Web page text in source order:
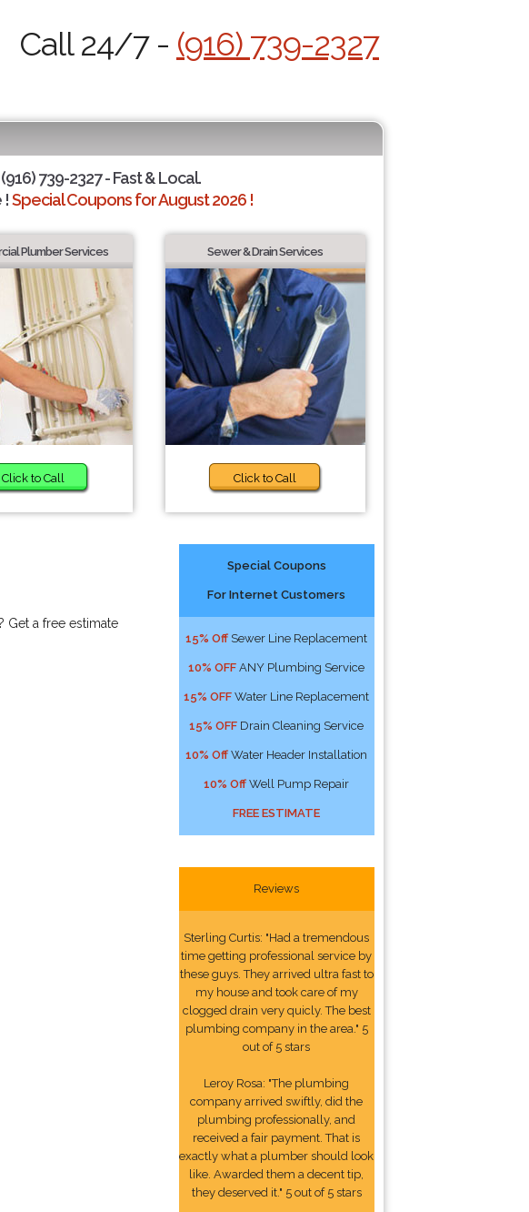
Call 24/7 - (916) 739-2327
739-2327 - Fast & Local.
!Special Coupons for August 2026 !
Plumber Services
Click to Call
Sewer & Drain Services
Click to Call
Get a free estimate
Special Coupons
For Internet Customers
15% Off Sewer Line Replacement
10% OFF ANY Plumbing Service
15% OFF Water Line Replacement
15% OFF Drain Cleaning Service
10% Off Water Header Installation
10% Off Well Pump Repair
FREE ESTIMATE
Reviews
Sterling Curtis: "Had a tremendous
time getting professional service by
these guys. They arrived ultra fast to
my house and took care of my
clogged drain very quicly. The best
plumbing company in the area." 5
out of 5 stars
Leroy Rosa: "The plumbing
company arrived swiftly, did the
plumbing professionally, and
received a fair payment. That is
exactly what a plumber should look
like. Awarded them a decent tip,
they deserved it." 5 out of 5 stars